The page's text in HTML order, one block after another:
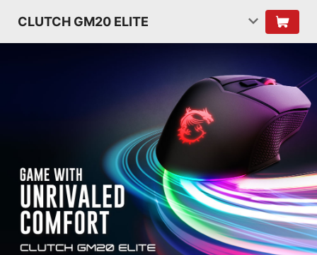
CLUTCH GM20 ELITE